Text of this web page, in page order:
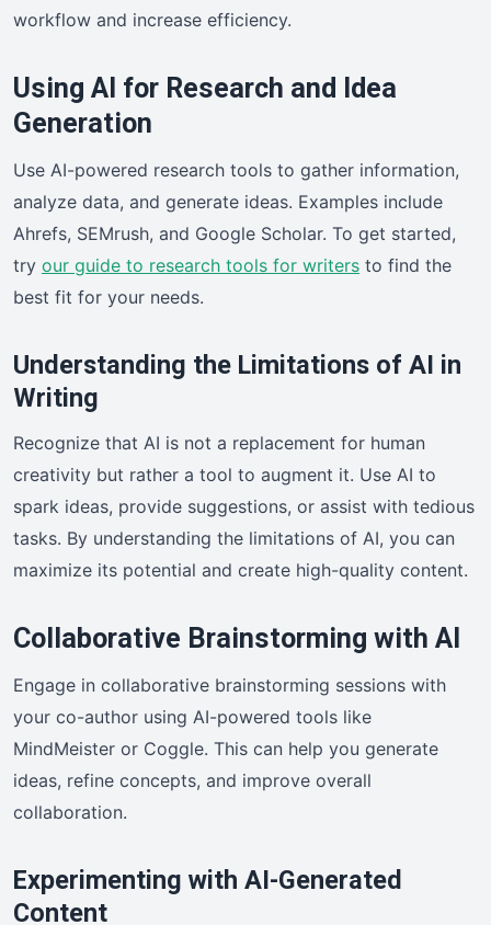
workflow and increase efficiency.
Using AI for Research and Idea
Generation
Use AI-powered research tools to gather information,
analyze data, and generate ideas. Examples include
Ahrefs, SEMrush, and Google Scholar. To get started,
try our guide to research tools for writers to find the
best fit for your needs.
Understanding the Limitations of AI in
Writing
Recognize that AI is not a replacement for human
creativity but rather a tool to augment it. Use AI to
spark ideas, provide suggestions, or assist with tedious
tasks. By understanding the limitations of AI, you can
maximize its potential and create high-quality content.
Collaborative Brainstorming with AI
Engage in collaborative brainstorming sessions with
your co-author using AI-powered tools like
MindMeister or Coggle. This can help you generate
ideas, refine concepts, and improve overall
collaboration.
Experimenting with AI-Generated
Content